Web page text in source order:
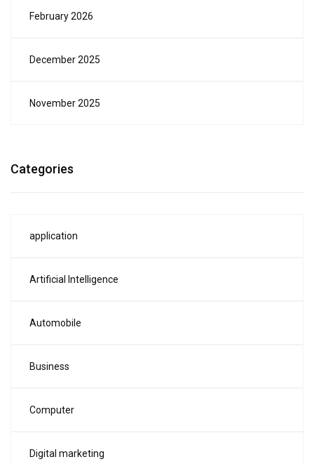
February 2026
December 2025
November 2025
Categories
application
Artificial Intelligence
Automobile
Business
Computer
Digital marketing